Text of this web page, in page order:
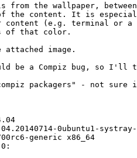
from the wallpaper,
the content. It is
content (e.g. terminal or a
of that color.
attached image.
be a Compiz bug, so I'll
packagers" - not sure
0ubuntu1-
generic x86_64